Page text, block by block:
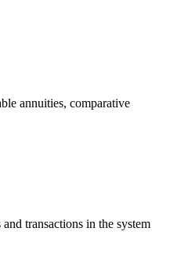
annuities, comparative
transactions in the system